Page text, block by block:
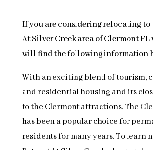
If you are considering relocating to
At Silver Creek area of Clermont FL
will find the following information
With an exciting blend of tourism,
and residential housing and its
to the Clermont attractions, The
has been a popular choice for
residents for many years. To learn